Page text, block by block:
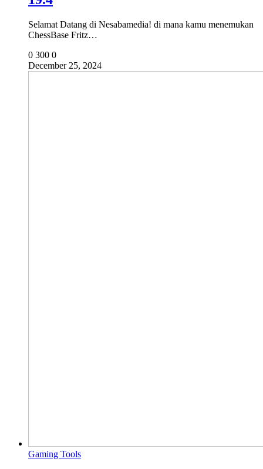
Selamat Datang di Nesabamedia! di mana kamu menemukan
ChessBase Fritz…
0 300 0
December 25, 2024
Gaming Tools